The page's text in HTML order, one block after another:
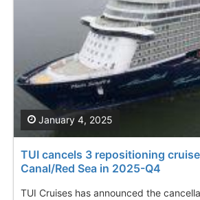
TUI cancels 3 repositioning
Canal/Red Sea in 2025-Q4
TUI Cruises has announced the
January 4, 2025